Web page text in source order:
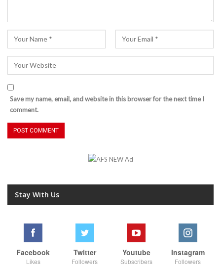
Save my name, email, and website in this browser for the next time I
comment.
Stay With Us
Facebook
Likes
Twitter
Followers
Youtube
Subscribers
Instagram
Followers